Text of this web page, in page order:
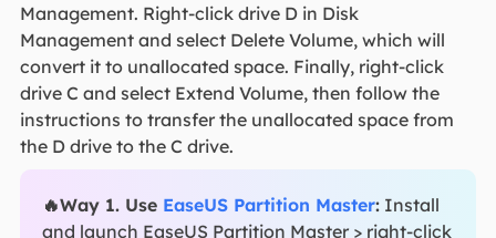
Management. Right-click drive D in Disk
Management and select Delete Volume, which will
convert it to unallocated space. Finally, right-click
drive C and select Extend Volume, then follow the
instructions to transfer the unallocated space from
the D drive to the C drive.
🔥Way 1. Use EaseUS Partition Master:Install
and launch EaseUS Partition Master > right-click